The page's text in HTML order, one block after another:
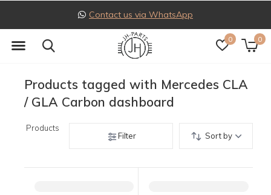
0 0
Contact us via WhatsApp
Products tagged with Mercedes CLA
/ GLA Carbon dashboard
Products
Filter
Sort by